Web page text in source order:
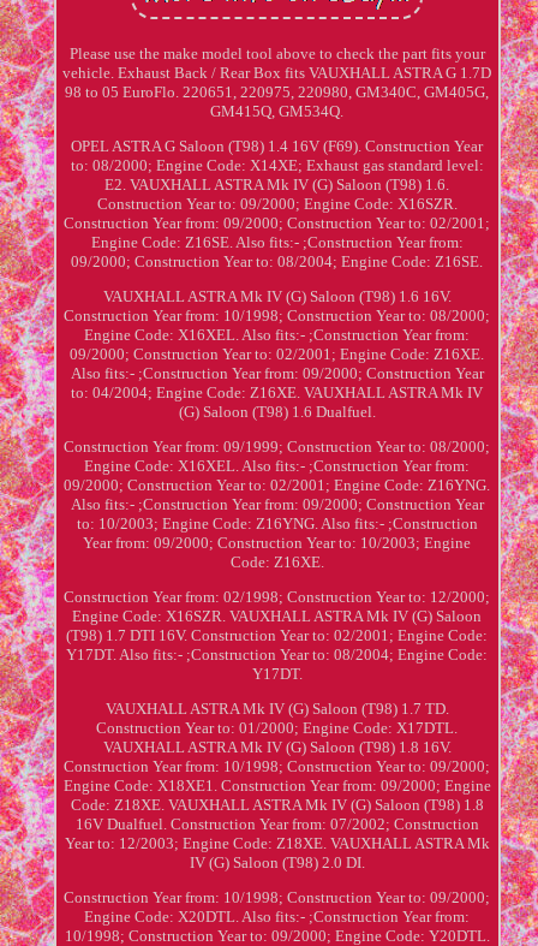
Please use the make model tool above to check the part fits your
vehicle. Exhaust Back / Rear Box fits VAUXHALL ASTRA G 1.7D
98 to 05 EuroFlo. 220651, 220975, 220980, GM340C, GM405G,
GM415Q, GM534Q.
OPEL ASTRA G Saloon (T98) 1.4 16V (F69). Construction Year
to: 08/2000; Engine Code: X14XE; Exhaust gas standard level:
E2. VAUXHALL ASTRA Mk IV (G) Saloon (T98) 1.6.
Construction Year to: 09/2000; Engine Code: X16SZR.
Construction Year from: 09/2000; Construction Year to: 02/2001;
Engine Code: Z16SE. Also fits:- ;Construction Year from:
09/2000; Construction Year to: 08/2004; Engine Code: Z16SE.
VAUXHALL ASTRA Mk IV (G) Saloon (T98) 1.6 16V.
Construction Year from: 10/1998; Construction Year to: 08/2000;
Engine Code: X16XEL. Also fits:- ;Construction Year from:
09/2000; Construction Year to: 02/2001; Engine Code: Z16XE.
Also fits:- ;Construction Year from: 09/2000; Construction Year
to: 04/2004; Engine Code: Z16XE. VAUXHALL ASTRA Mk IV
(G) Saloon (T98) 1.6 Dualfuel.
Construction Year from: 09/1999; Construction Year to: 08/2000;
Engine Code: X16XEL. Also fits:- ;Construction Year from:
09/2000; Construction Year to: 02/2001; Engine Code: Z16YNG.
Also fits:- ;Construction Year from: 09/2000; Construction Year
to: 10/2003; Engine Code: Z16YNG. Also fits:- ;Construction
Year from: 09/2000; Construction Year to: 10/2003; Engine
Code: Z16XE.
Construction Year from: 02/1998; Construction Year to: 12/2000;
Engine Code: X16SZR. VAUXHALL ASTRA Mk IV (G) Saloon
(T98) 1.7 DTI 16V. Construction Year to: 02/2001; Engine Code:
Y17DT. Also fits:- ;Construction Year to: 08/2004; Engine Code:
Y17DT.
VAUXHALL ASTRA Mk IV (G) Saloon (T98) 1.7 TD.
Construction Year to: 01/2000; Engine Code: X17DTL.
VAUXHALL ASTRA Mk IV (G) Saloon (T98) 1.8 16V.
Construction Year from: 10/1998; Construction Year to: 09/2000;
Engine Code: X18XE1. Construction Year from: 09/2000; Engine
Code: Z18XE. VAUXHALL ASTRA Mk IV (G) Saloon (T98) 1.8
16V Dualfuel. Construction Year from: 07/2002; Construction
Year to: 12/2003; Engine Code: Z18XE. VAUXHALL ASTRA Mk
IV (G) Saloon (T98) 2.0 DI.
Construction Year from: 10/1998; Construction Year to: 09/2000;
Engine Code: X20DTL. Also fits:- ;Construction Year from:
10/1998; Construction Year to: 09/2000; Engine Code: Y20DTL.